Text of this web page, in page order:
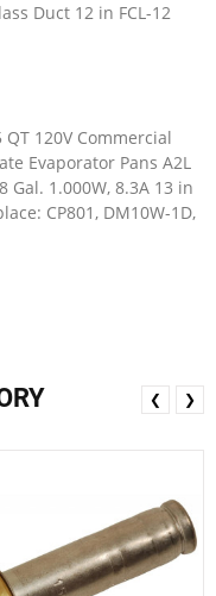
Duct 12 in FCL-12
QT 120V Commercial
Evaporator Pans A2L
Gal. 1.000W, 8.3A 13 in
CP801, DM10W-1D,
❮ ❯